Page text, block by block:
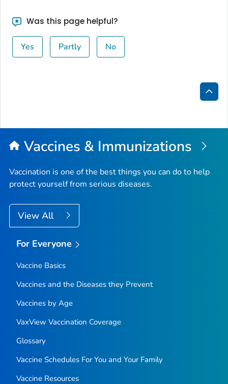
Was this page helpful?
Yes Partly No
Back
Top
Vaccines & Immunizations
Vaccination is one of the best things you can do to help
protect yourself from serious diseases.
View All
For Everyone
Vaccine Basics
Vaccines and the Diseases they Prevent
Vaccines by Age
VaxView Vaccination Coverage
Glossary
Vaccine Schedules For You and Your Family
Vaccine Resources